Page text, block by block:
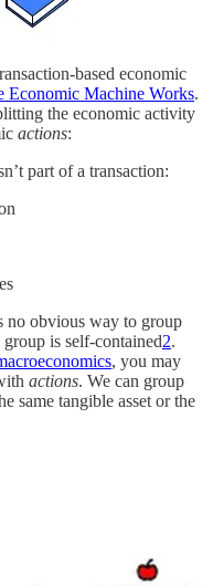
based economic
Economic Machine Works.
the economic activity
actions:
part of a transaction:
no obvious way to group
group is self-contained2.
, you may
actions. We can group
same tangible asset or the